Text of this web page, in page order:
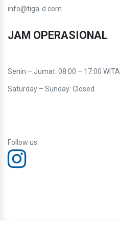
info@tiga-d.com
JAM OPERASIONAL
Senin – Jumat: 08:00 – 17:00 WITA
Saturday – Sunday: Closed
Follow us: